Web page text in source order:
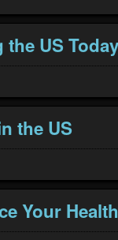
US Today
the US
Your Health